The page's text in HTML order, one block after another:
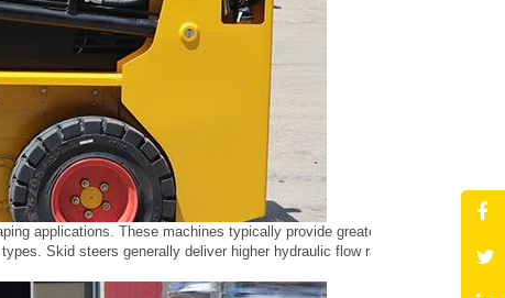
applications. These machines typically provide greater stability and
Skid steers generally deliver higher hydraulic flow rates, which is